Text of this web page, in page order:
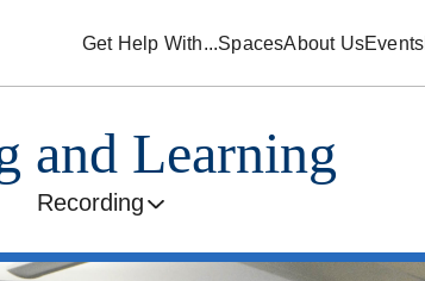
Get Help With...SpacesAbout UsEvents
and Learning
Recording